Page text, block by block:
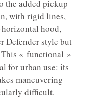
the added pickup
with rigid lines,
hood,
Defender style but
« functional »
for urban use: its
maneuvering
difficult.